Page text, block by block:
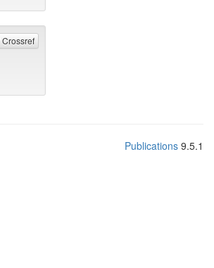
Crossref
Publications 9.5.1